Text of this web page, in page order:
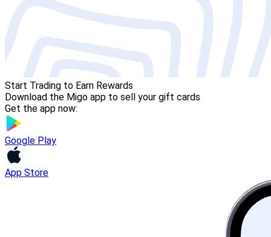
Start Trading to Earn Rewards
Download the Migo app to sell your gift cards
Get the app now:
Google Play
App Store